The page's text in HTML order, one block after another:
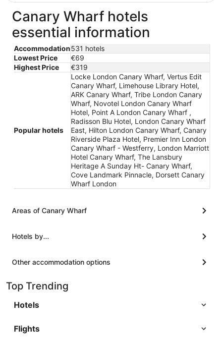
Canary Wharf hotels
essential information
Accommodation531 hotels
Lowest Price
€69
Highest Price
€319
Popular hotels
Locke London Canary Wharf, Vertus Edit
Canary Wharf, Limehouse Library Hotel,
ARK Canary Wharf, Tribe London Canary
Wharf, Novotel London Canary Wharf
Hotel, Point A London Canary Wharf ,
Radisson Blu Hotel, London Canary Wharf
East, Hilton London Canary Wharf, Canary
Riverside Plaza Hotel, Premier Inn London
Canary Wharf - Westferry, London Marriott
Hotel Canary Wharf, The Lansbury
Heritage A Sunday Ht- Canary Wharf,
Cove Landmark Pinnacle, Dorsett Canary
Wharf London
Areas of Canary Wharf
Hotels by...
Other accommodation options
Top Trending
Hotels
Flights